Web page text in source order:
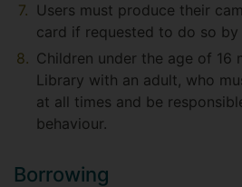
Users must produce their
card if requested to do so
Children under the age of 16
Library with an adult, who
at all times and be
behaviour.
Borrowing